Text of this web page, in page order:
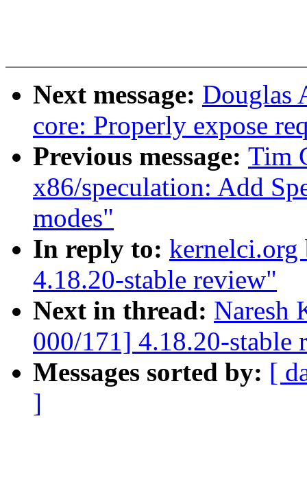
Next message: Douglas
core: Properly expose
Previous message: Tim
x86/speculation: Add
modes"
In reply to: kernelci.org
4.18.20-stable review"
Next in thread: Naresh
000/171] 4.18.20-stable
Messages sorted by: [
]